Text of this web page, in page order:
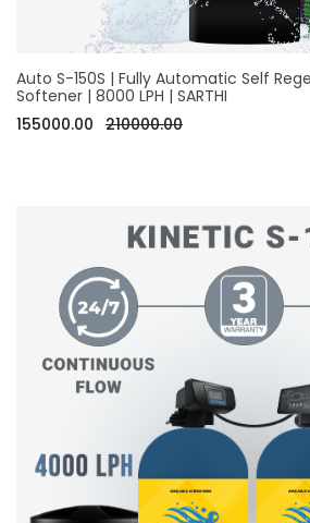
Auto S-150S | Fully Automatic Self
Softener | 8000 LPH | SARTHI
155000.00 210000.00